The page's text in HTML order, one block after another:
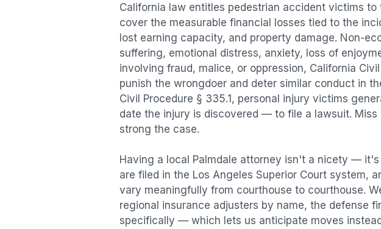
California law entitles pedestrian accident victims to
cover the measurable financial losses tied to the
lost earning capacity, and property damage. Non-
suffering, emotional distress, anxiety, loss of
involving fraud, malice, or oppression, California
punish the wrongdoer and deter similar conduct in
Civil Procedure § 335.1, personal injury victims
date the injury is discovered — to file a lawsuit.
strong the case.
Having a local Palmdale attorney isn't a nicety — it's
are filed in the Los Angeles Superior Court system,
vary meaningfully from courthouse to courthouse.
regional insurance adjusters by name, the defense
specifically — which lets us anticipate moves